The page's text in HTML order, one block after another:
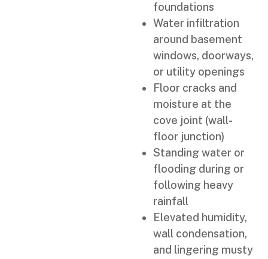
foundations
Water infiltration
around basement
windows, doorways,
or utility openings
Floor cracks and
moisture at the
cove joint (wall-
floor junction)
Standing water or
flooding during or
following heavy
rainfall
Elevated humidity,
wall condensation,
and lingering musty